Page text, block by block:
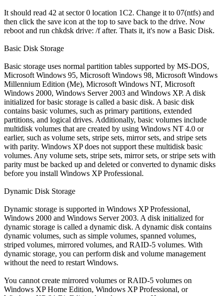
It should read 42 at sector 0 location 1C2. Change it to 07(ntfs) and
then click the save icon at the top to save back to the drive. Now
reboot and run chkdsk drive: /f after. Thats it, it's now a Basic Disk.
Basic Disk Storage
Basic storage uses normal partition tables supported by MS-DOS,
Microsoft Windows 95, Microsoft Windows 98, Microsoft Windows
Millennium Edition (Me), Microsoft Windows NT, Microsoft
Windows 2000, Windows Server 2003 and Windows XP. A disk
initialized for basic storage is called a basic disk. A basic disk
contains basic volumes, such as primary partitions, extended
partitions, and logical drives. Additionally, basic volumes include
multidisk volumes that are created by using Windows NT 4.0 or
earlier, such as volume sets, stripe sets, mirror sets, and stripe sets
with parity. Windows XP does not support these multidisk basic
volumes. Any volume sets, stripe sets, mirror sets, or stripe sets with
parity must be backed up and deleted or converted to dynamic disks
before you install Windows XP Professional.
Dynamic Disk Storage
Dynamic storage is supported in Windows XP Professional,
Windows 2000 and Windows Server 2003. A disk initialized for
dynamic storage is called a dynamic disk. A dynamic disk contains
dynamic volumes, such as simple volumes, spanned volumes,
striped volumes, mirrored volumes, and RAID-5 volumes. With
dynamic storage, you can perform disk and volume management
without the need to restart Windows.
You cannot create mirrored volumes or RAID-5 volumes on
Windows XP Home Edition, Windows XP Professional, or